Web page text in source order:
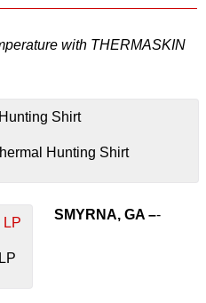
with THERMASKIN
Hunting Shirt
SMYRNA, GA –-